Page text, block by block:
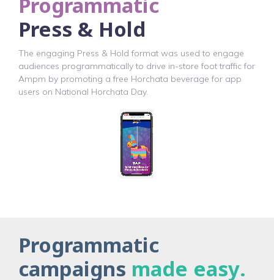
Press & Hold
The engaging Press & Hold format was used to engage
audiences programmatically to drive in-store foot traffic for
Ampm by promoting a free Horchata beverage for app
users on National Horchata Day.
Programmatic
campaigns made easy.